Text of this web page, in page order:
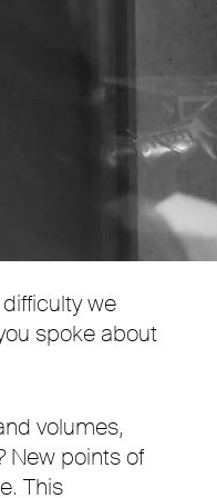
Settings
we
spoke about
volumes,
New points of
This